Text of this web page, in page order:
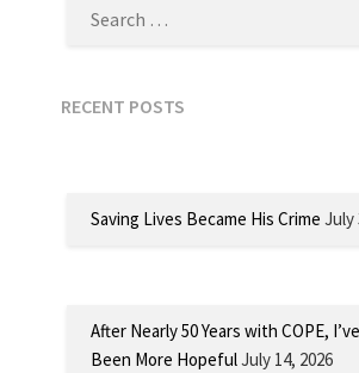
RECENT POSTS
Saving Lives Became His Crime July
After Nearly 50 Years with COPE,
Been More HopefulJuly 14, 2026